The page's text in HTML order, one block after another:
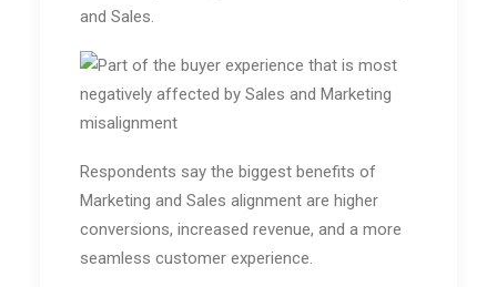
and Sales.
Respondents say the biggest benefits of
Marketing and Sales alignment are higher
conversions, increased revenue, and a more
seamless customer experience.